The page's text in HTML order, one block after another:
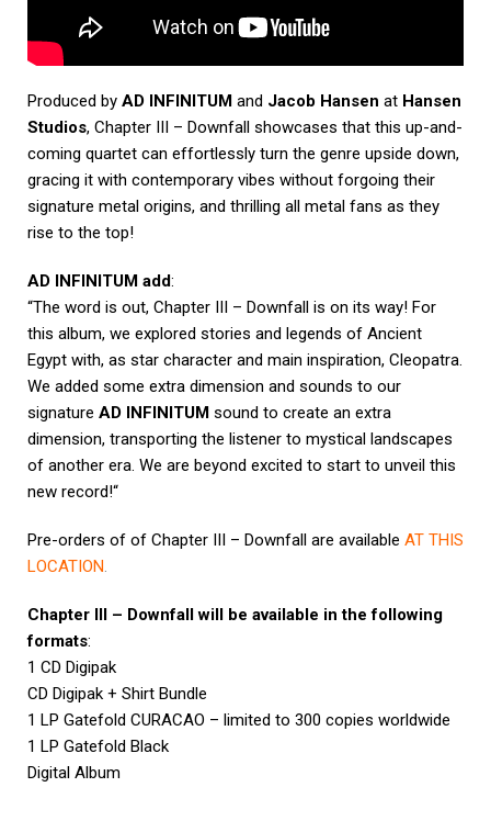
Produced by AD INFINITUM and Jacob Hansen at Hansen
Studios, Chapter III – Downfall showcases that this up-and-
coming quartet can effortlessly turn the genre upside down,
gracing it with contemporary vibes without forgoing their
signature metal origins, and thrilling all metal fans as they
rise to the top!
AD INFINITUM add:
“The word is out, Chapter III – Downfall is on its way! For
this album, we explored stories and legends of Ancient
Egypt with, as star character and main inspiration, Cleopatra.
We added some extra dimension and sounds to our
signature AD INFINITUM sound to create an extra
dimension, transporting the listener to mystical landscapes
of another era. We are beyond excited to start to unveil this
new record!“
Pre-orders of of Chapter III – Downfall are available AT THIS
LOCATION.
Chapter III – Downfall will be available in the following
formats:
1 CD Digipak
CD Digipak + Shirt Bundle
1 LP Gatefold CURACAO – limited to 300 copies worldwide
1 LP Gatefold Black
Digital Album